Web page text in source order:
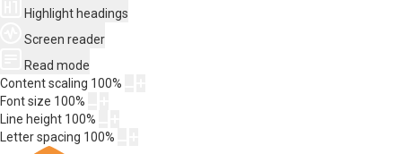
Highlight headings
Screen reader
Read mode
Content scaling 100%
Font size 100%
Line height 100%
Letter spacing 100%